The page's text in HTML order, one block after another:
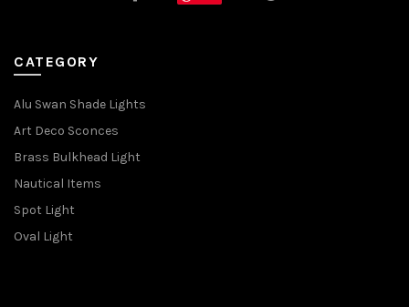
CATEGORY
Alu Swan Shade Lights
Art Deco Sconces
Brass Bulkhead Light
Nautical Items
Spot Light
Oval Light